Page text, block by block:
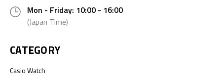
Mon - Friday: 10:00 - 16:00
(Japan Time)
CATEGORY
Casio Watch